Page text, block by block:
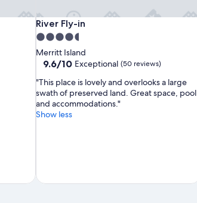
Surfside
Suites
Dolphins
Vacation
Rental
Beach
Place
Guesthouses
River
Fly-
in
River Fly-in
River Fly-in
4.5
star
property
Merritt Island
9.6
of
10,
Exceptional,
(50
9.6/10 Exceptional (50 reviews)
"This place is lovely and overlooks a large
swath of preserved land. Great space, pool
and accommodations."
Show less